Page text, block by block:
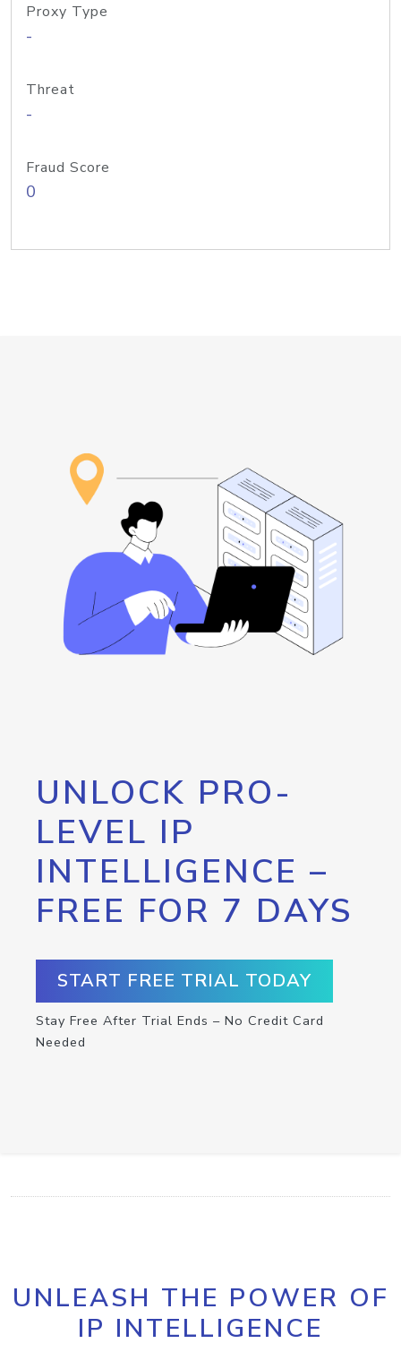
Proxy Type
-
Threat
-
Fraud Score
0
UNLOCK PRO-
LEVEL IP
INTELLIGENCE –
FREE FOR 7 DAYS
START FREE TRIAL TODAY
Stay Free After Trial Ends – No Credit Card
Needed
UNLEASH THE POWER OF
IP INTELLIGENCE